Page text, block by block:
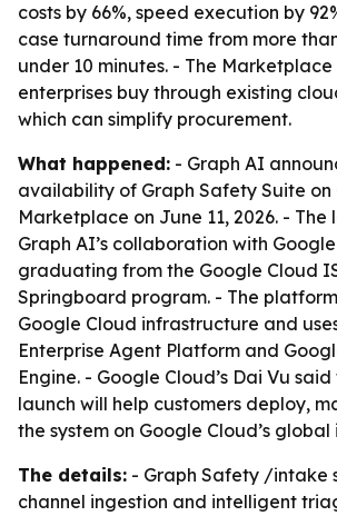
costs by 66%, speed execution by
case turnaround time from more
under 10 minutes. - The
enterprises buy through existing
which can simplify procurement.
What happened: - Graph AI
availability of Graph Safety Suite on
Marketplace on June 11, 2026. - The
Graph AI’s collaboration with
graduating from the Google Cloud
Springboard program. - The
Google Cloud infrastructure and
Enterprise Agent Platform and
Engine. - Google Cloud’s Dai Vu
launch will help customers deploy,
the system on Google Cloud’s
The details: - Graph Safety /intake
channel ingestion and intelligent